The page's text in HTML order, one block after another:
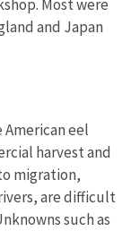
Most were
and Japan
eel
harvest and
migration,
are difficult
such as